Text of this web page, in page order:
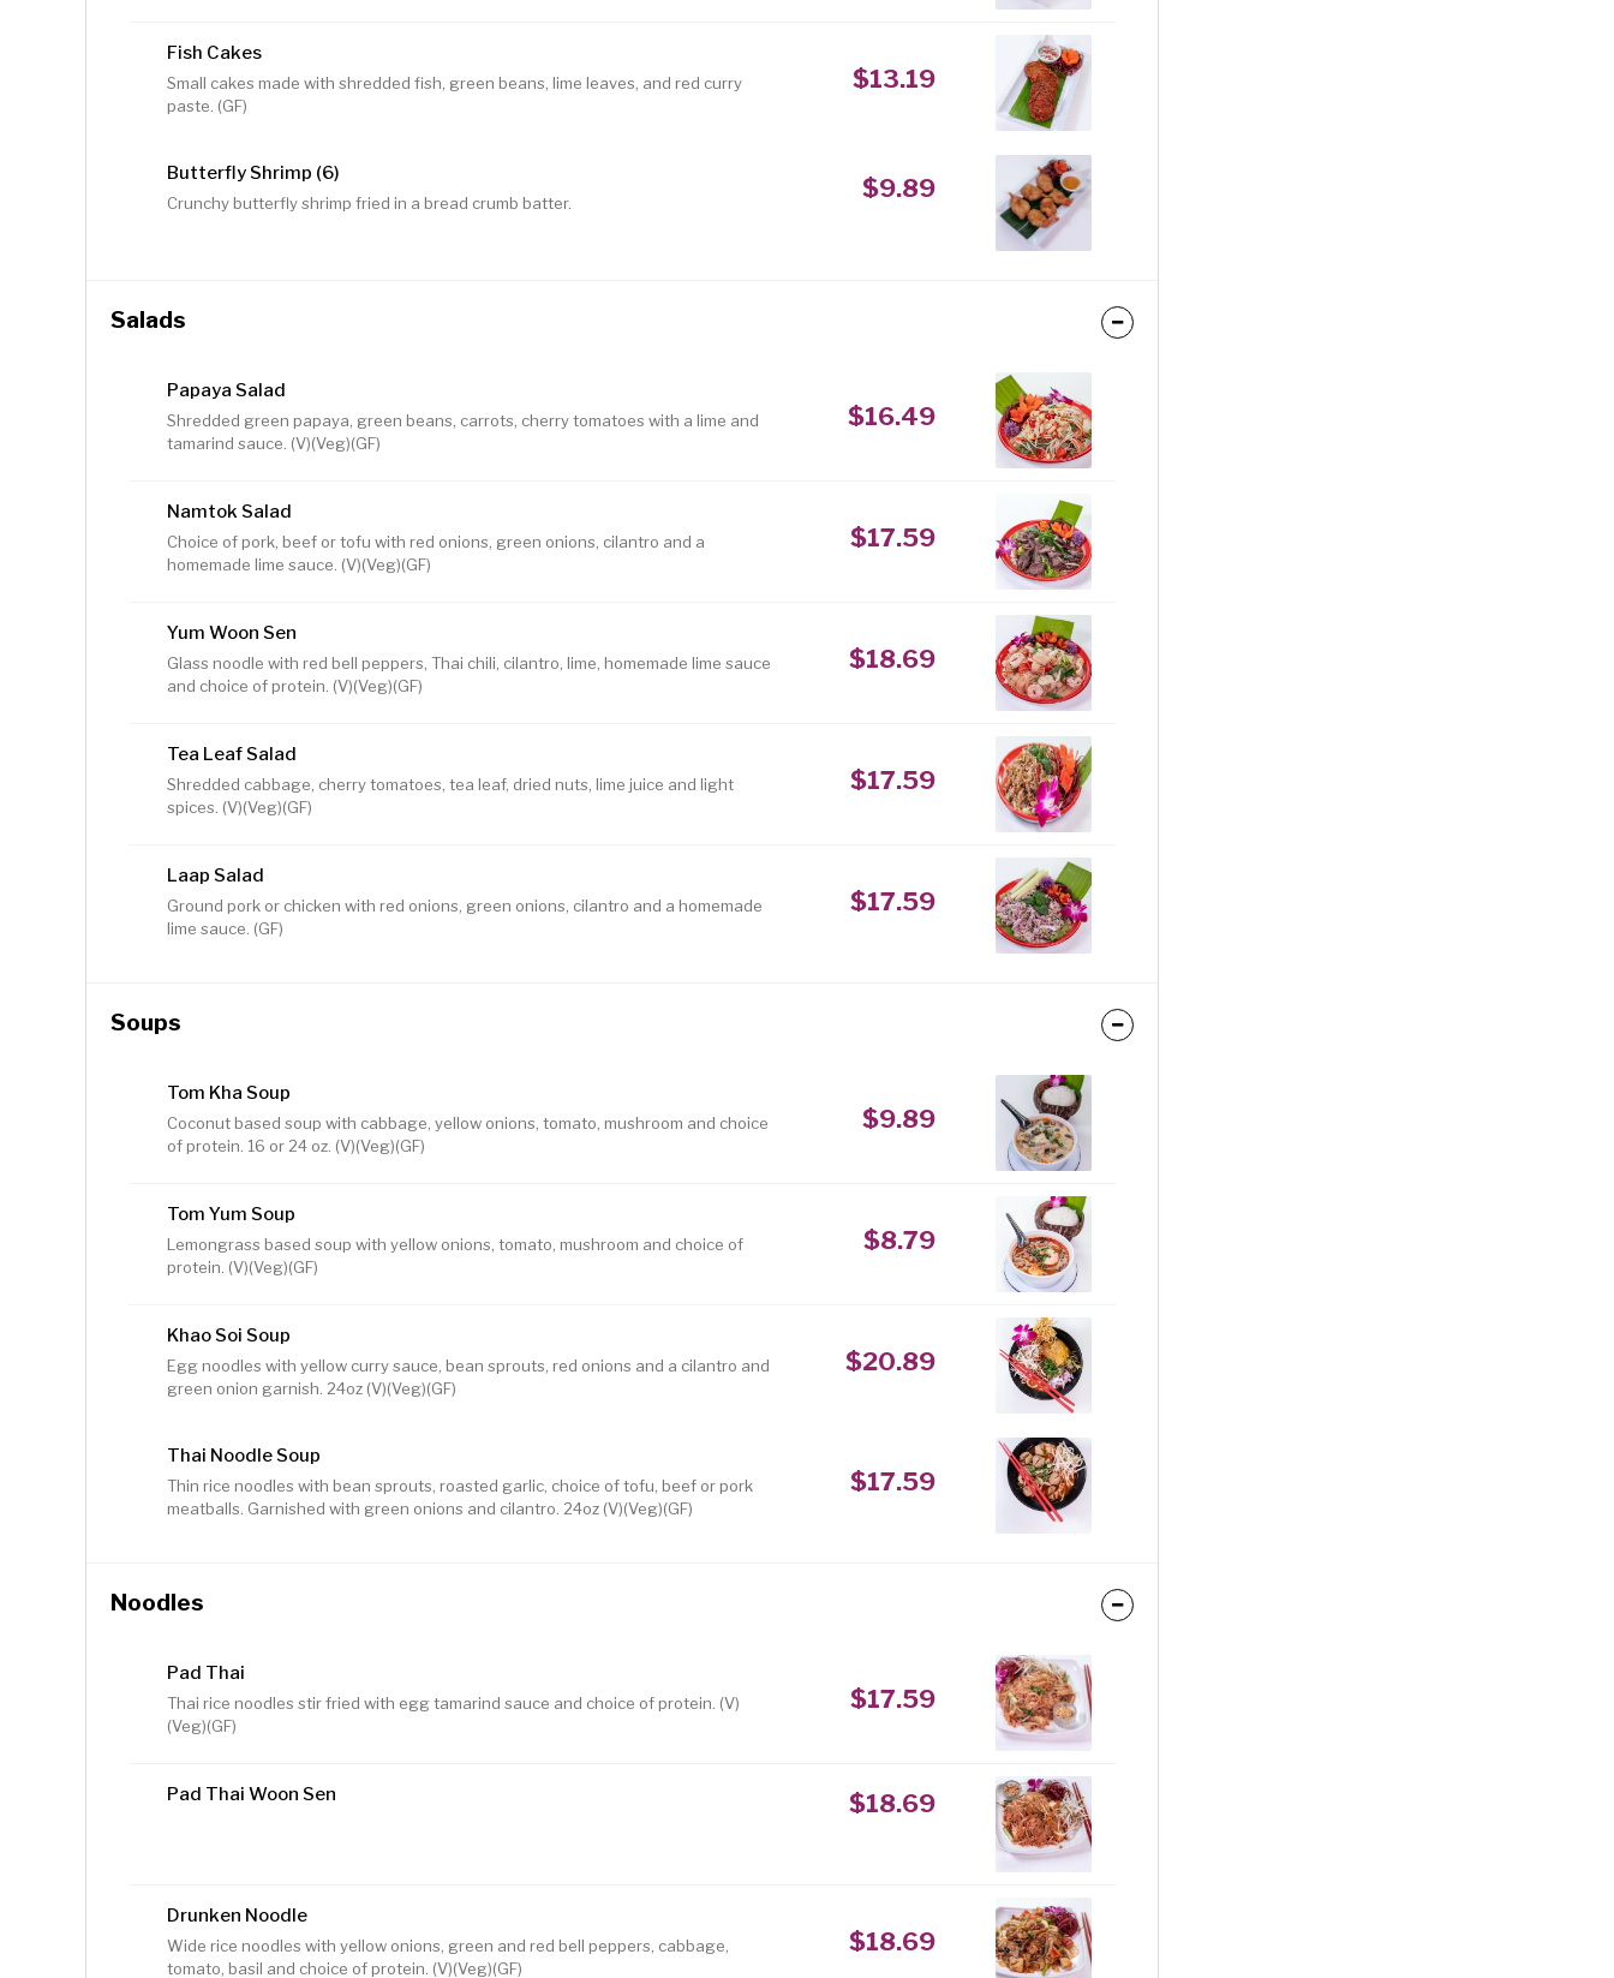
Fish Cakes
Small cakes made with shredded fish, green beans, lime leaves, and red curry
paste. (GF)
$13.19
Butterfly Shrimp (6)
Crunchy butterfly shrimp fried in a bread crumb batter.
$9.89
Salads
Papaya Salad
Shredded green papaya, green beans, carrots, cherry tomatoes with a lime and
tamarind sauce. (V)(Veg)(GF)
$16.49
Namtok Salad
Choice of pork, beef or tofu with red onions, green onions, cilantro and a
homemade lime sauce. (V)(Veg)(GF)
$17.59
Yum Woon Sen
Glass noodle with red bell peppers, Thai chili, cilantro, lime, homemade lime sauce
and choice of protein. (V)(Veg)(GF)
$18.69
Tea Leaf Salad
Shredded cabbage, cherry tomatoes, tea leaf, dried nuts, lime juice and light
spices. (V)(Veg)(GF)
$17.59
Laap Salad
Ground pork or chicken with red onions, green onions, cilantro and a homemade
lime sauce. (GF)
$17.59
Soups
Tom Kha Soup
Coconut based soup with cabbage, yellow onions, tomato, mushroom and choice
of protein. 16 or 24 oz. (V)(Veg)(GF)
$9.89
Tom Yum Soup
Lemongrass based soup with yellow onions, tomato, mushroom and choice of
protein. (V)(Veg)(GF)
$8.79
Khao Soi Soup
Egg noodles with yellow curry sauce, bean sprouts, red onions and a cilantro and
green onion garnish. 24oz (V)(Veg)(GF)
$20.89
Thai Noodle Soup
Thin rice noodles with bean sprouts, roasted garlic, choice of tofu, beef or pork
meatballs. Garnished with green onions and cilantro. 24oz (V)(Veg)(GF)
$17.59
Noodles
Pad Thai
Thai rice noodles stir fried with egg tamarind sauce and choice of protein. (V)
(Veg)(GF)
$17.59
Pad Thai Woon Sen $18.69
Drunken Noodle
Wide rice noodles with yellow onions, green and red bell peppers, cabbage,
tomato, basil and choice of protein. (V)(Veg)(GF)
$18.69